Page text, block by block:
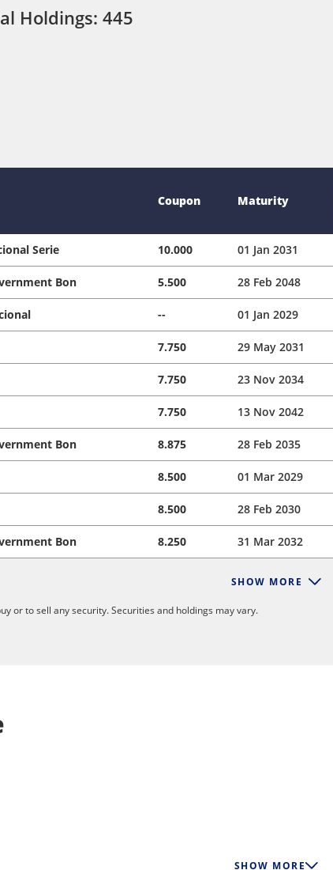
Holdings: 445
Coupon Maturity
Serie 10.000 01 Jan 2031
Bon 5.500 28 Feb 2048
-- 01 Jan 2029
7.750 29 May 2031
7.750 23 Nov 2034
7.750 13 Nov 2042
Bon 8.875 28 Feb 2035
8.500 01 Mar 2029
8.500 28 Feb 2030
Bon 8.250 31 Mar 2032
SHOW MORE
or to sell any security. Securities and holdings may vary.
SHOW MORE